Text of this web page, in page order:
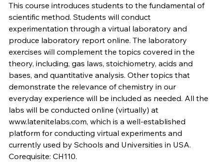
This course introduces students to the fundamental of
scientific method. Students will conduct
experimentation through a virtual laboratory and
produce laboratory report online. The laboratory
exercises will complement the topics covered in the
theory, including, gas laws, stoichiometry, acids and
bases, and quantitative analysis. Other topics that
demonstrate the relevance of chemistry in our
everyday experience will be included as needed. All the
labs will be conducted online (virtually) at
www.latenitelabs.com, which is a well-established
platform for conducting virtual experiments and
currently used by Schools and Universities in USA.
Corequisite: CH110.